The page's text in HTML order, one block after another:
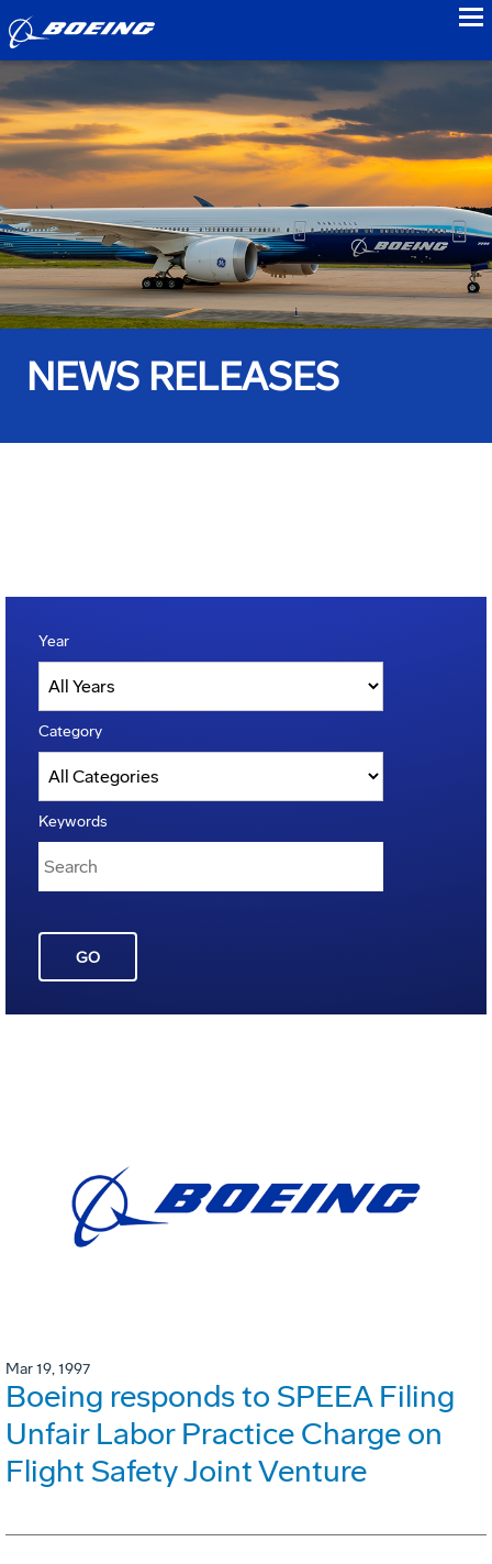
NEWS RELEASES
Year
Category
Keywords
GO
Mar 19, 1997
Boeing responds to SPEEA Filing
Unfair Labor Practice Charge on
Flight Safety Joint Venture